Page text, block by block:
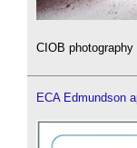
CIOB
ECA Edmundson